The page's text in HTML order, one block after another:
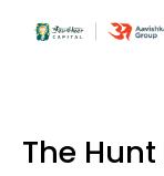
The